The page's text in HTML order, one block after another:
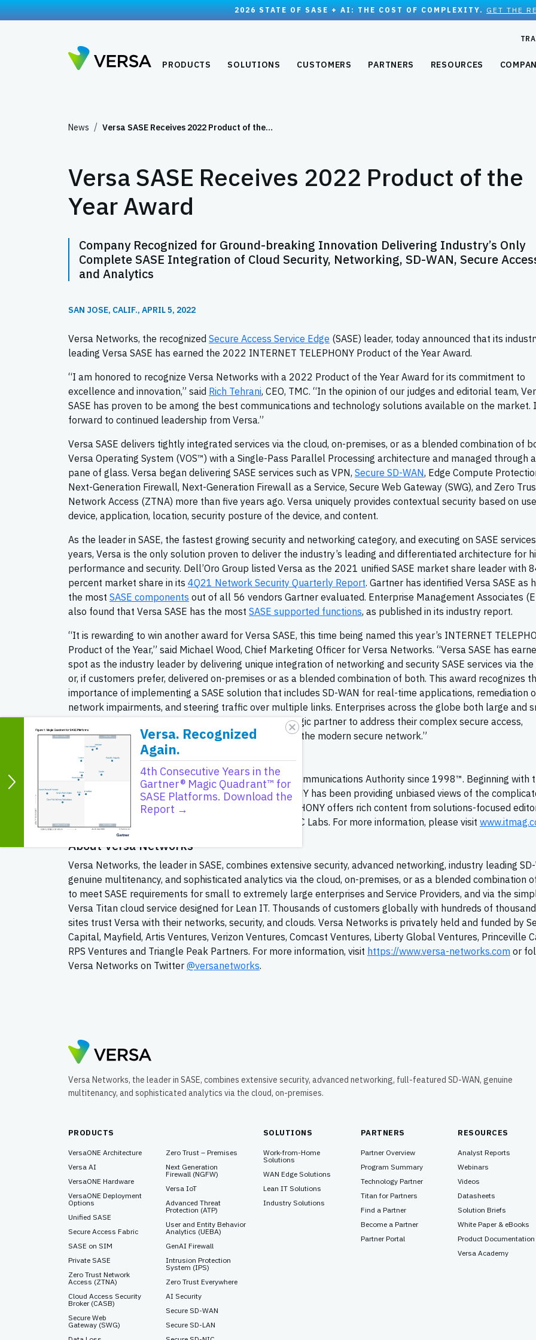
2026 STATE OF SASE + AI: THE COST OF COMPLEXITY. GET THE
PRODUCTS SOLUTIONS CUSTOMERS PARTNERS RESOURCES
News Versa SASE Receives 2022 Product of the…
Versa SASE Receives 2022 Product of the
Year Award
Company Recognized for Ground-breaking Innovation Delivering Industry’s Only
Complete SASE Integration of Cloud Security, Networking, SD-WAN, Secure
and Analytics
SAN JOSE, CALIF., APRIL 5, 2022
Versa Networks, the recognized Secure Access Service Edge (SASE) leader, today announced that its
leading Versa SASE has earned the 2022 INTERNET TELEPHONY Product of the Year Award.
“I am honored to recognize Versa Networks with a 2022 Product of the Year Award for its commitment to
excellence and innovation,” said Rich Tehrani, CEO, TMC. “In the opinion of our judges and editorial team,
SASE has proven to be among the best communications and technology solutions available on the market.
forward to continued leadership from Versa.”
Versa SASE delivers tightly integrated services via the cloud, on-premises, or as a blended combination of
Versa Operating System (VOS™) with a Single-Pass Parallel Processing architecture and managed through
pane of glass. Versa began delivering SASE services such as VPN, Secure SD-WAN, Edge Compute
Next-Generation Firewall, Next-Generation Firewall as a Service, Secure Web Gateway (SWG), and Zero
Network Access (ZTNA) more than five years ago. Versa uniquely provides contextual security based on
device, application, location, security posture of the device, and content.
As the leader in SASE, the fastest growing security and networking category, and executing on SASE
years, Versa is the only solution proven to deliver the industry’s leading and differentiated architecture for
performance and security. Dell’Oro Group listed Versa as the 2021 unified SASE market share leader with
percent market share in its 4Q21 Network Security Quarterly Report. Gartner has identified Versa SASE as
the most SASE components out of all 56 vendors Gartner evaluated. Enterprise Management Associates
also found that Versa SASE has the most SASE supported functions, as published in its industry report.
“It is rewarding to win another award for Versa SASE, this time being named this year’s INTERNET
Product of the Year,” said Michael Wood, Chief Marketing Officer for Versa Networks. “Versa SASE has
spot as the industry leader by delivering unique integration of networking and security SASE services via the
or, if customers prefer, delivered on-premises or as a blended combination of both. This award recognizes
importance of implementing a SASE solution that includes SD-WAN for real-time applications, remediation
network impairments, and steering traffic over multiple links. Enterprises across the globe both large and
as well as service providers, look to Versa as a strategic partner to address their complex secure access,
networking and digital transformation needs. Versa is the modern secure network.”
About INTERNET TELEPHONY magazine
INTERNET TELEPHONY magazine has been the IP Communications Authority since 1998™. Beginning with
first issue in February of 1998, INTERNET TELEPHONY has been providing unbiased views of the
converged communications space. INTERNET TELEPHONY offers rich content from solutions-focused
content to reviews on products and services from TMC Labs. For more information, please visit
About Versa Networks
Versa Networks, the leader in SASE, combines extensive security, advanced networking, industry leading
genuine multitenancy, and sophisticated analytics via the cloud, on-premises, or as a blended combination
to meet SASE requirements for small to extremely large enterprises and Service Providers, and via the
Versa Titan cloud service designed for Lean IT. Thousands of customers globally with hundreds of
sites trust Versa with their networks, security, and clouds. Versa Networks is privately held and funded by
Capital, Mayfield, Artis Ventures, Verizon Ventures, Comcast Ventures, Liberty Global Ventures, Princeville
RPS Ventures and Triangle Peak Partners. For more information, visit https://www.versa-networks.com or
Versa Networks on Twitter @versanetworks.
Versa Networks, the leader in SASE, combines extensive security, advanced networking, full-featured SD-WAN, genuine
multitenancy, and sophisticated analytics via the cloud, on-premises.
PRODUCTS
VersaONE Architecture
Versa AI
VersaONE Hardware
VersaONE Deployment
Options
Unified SASE
Secure Access Fabric
SASE on SIM
Private SASE
Zero Trust Network
Access (ZTNA)
Cloud Access Security
Broker (CASB)
Secure Web
Gateway (SWG)
Zero Trust – Premises
Next Generation
Firewall (NGFW)
Versa IoT
Advanced Threat
Protection (ATP)
User and Entity Behavior
Analytics (UEBA)
GenAI Firewall
Intrusion Protection
System (IPS)
Zero Trust Everywhere
AI Security
Secure SD-WAN
Secure SD-LAN
SOLUTIONS
Work-from-Home
Solutions
WAN Edge Solutions
Lean IT Solutions
Industry Solutions
PARTNERS
Partner Overview
Program Summary
Technology Partner
Titan for Partners
Find a Partner
Become a Partner
Partner Portal
RESOURCES
Analyst Reports
Webinars
Videos
Datasheets
Solution Briefs
White Paper & eBooks
Product Documentation
Versa Academy
Versa. Recognized
Again.
4th Consecutive Years in the
Gartner® Magic Quadrant™ for
SASE Platforms. Download the
Report →